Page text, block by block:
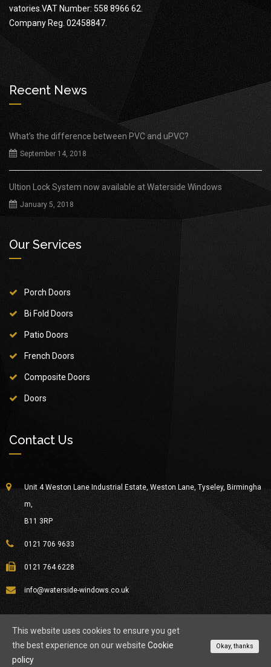
vatories.VAT Number: 558 8966 62.
Company Reg. 02458847.
Recent News
What’s the difference between PVC and uPVC?
September 14, 2018
Ultion Lock System now available at Waterside Windows
January 5, 2018
Our Services
Porch Doors
Bi Fold Doors
Patio Doors
French Doors
Composite Doors
Doors
Contact Us
Unit 4 Weston Lane Industrial Estate, Weston Lane, Tyseley, Birmingha
m,
B11 3RP
0121 706 9633
0121 764 6228
info@waterside-windows.co.uk
© Copyright 2026Waterside WindowsAll Rights Reserved.
This website uses cookies to ensure you get
the best experience on our website Cookie
policy
Okay, thanks